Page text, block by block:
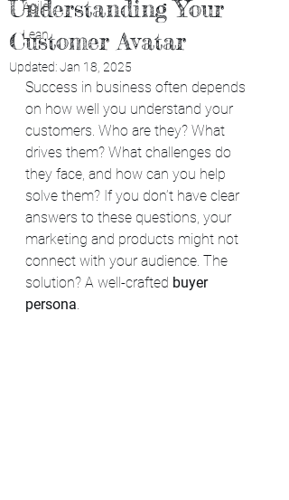
Agile
Lean
Understanding Your
Customer Avatar
Updated:Jan 18, 2025
Success in business often depends
on how well you understand your
customers. Who are they? What
drives them? What challenges do
they face, and how can you help
solve them? If you don’t have clear
answers to these questions, your
marketing and products might not
connect with your audience. The
solution? A well-crafted buyer
persona.